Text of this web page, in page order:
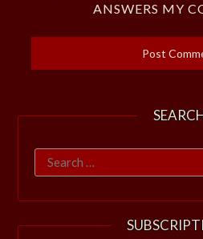
ANSWERS MY
Search
for: